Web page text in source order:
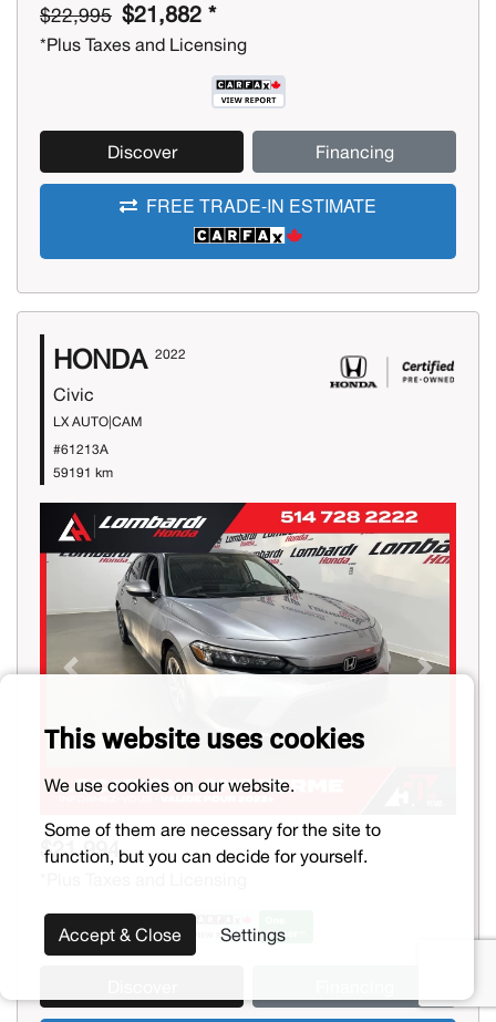
$22,995 $21,882 *
*Plus Taxes and Licensing
Discover Financing
FREE TRADE-IN ESTIMATE
HONDA 2022
Civic
LX AUTO|CAM
#61213A
59191 km
Previous Next
$21,994
This website uses cookies
We use cookies on our website.
Some of them are necessary for the site to
function, but you can decide for yourself.
Accept & Close Settings